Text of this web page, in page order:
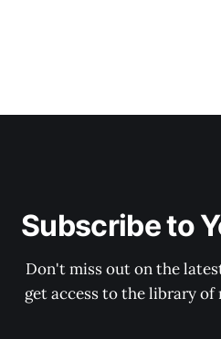
Subscribe to
Don't miss out on the
get access to the library